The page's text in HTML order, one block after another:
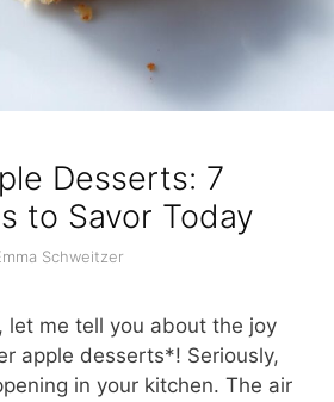
Desserts: 7
to Savor Today
Schweitzer
let me tell you about the joy
apple desserts*! Seriously,
in your kitchen. The air